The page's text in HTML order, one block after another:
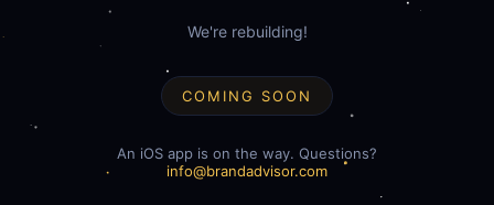
We're rebuilding!
COMING SOON
An iOS app is on the way. Questions?
info@brandadvisor.com